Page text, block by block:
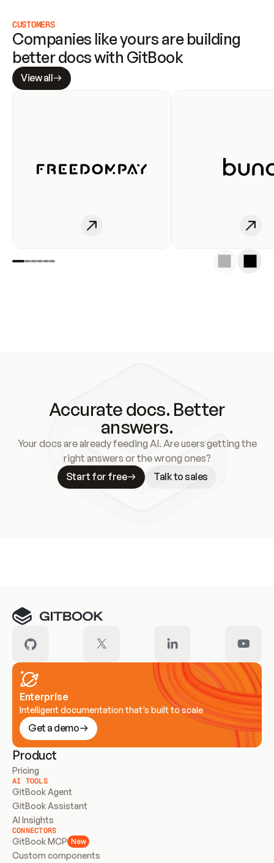
CUSTOMERS
Companies like yours are building
better docs with GitBook
View all
Accurate docs. Better
answers.
Your docs are already feeding AI. Are users getting the
right answers or the wrong ones?
Start for free
Talk to sales
Enterprise
Intelligent documentation that’s built to scale
Get a demo
Product
Pricing
AI TOOLS
GitBook Agent
GitBook Assistant
AI Insights
CONNECTORS
GitBook MCP New
Custom components